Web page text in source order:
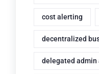
cost alerting
decentralized
delegated admin